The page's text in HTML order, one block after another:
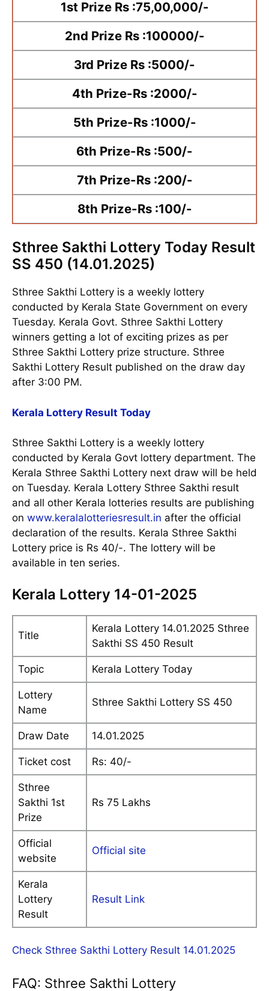
1st Prize Rs :75,00,000/-
2nd Prize Rs :100000/-
3rd Prize Rs :5000/-
4th Prize-Rs :2000/-
5th Prize-Rs :1000/-
6th Prize-Rs :500/-
7th Prize-Rs :200/-
8th Prize-Rs :100/-
Sthree Sakthi Lottery Today Result
SS 450 (14.01.2025)
Sthree Sakthi Lottery is a weekly lottery
conducted by Kerala State Government on every
Tuesday. Kerala Govt. Sthree Sakthi Lottery
winners getting a lot of exciting prizes as per
Sthree Sakthi Lottery prize structure. Sthree
Sakthi Lottery Result published on the draw day
after 3:00 PM.
Kerala Lottery Result Today
Sthree Sakthi Lottery is a weekly lottery
conducted by Kerala Govt lottery department. The
Kerala Sthree Sakthi Lottery next draw will be held
on Tuesday. Kerala Lottery Sthree Sakthi result
and all other Kerala lotteries results are publishing
on www.keralalotteriesresult.in after the official
declaration of the results. Kerala Sthree Sakthi
Lottery price is Rs 40/-. The lottery will be
available in ten series.
Kerala Lottery 14-01-2025
Title
Kerala Lottery 14.01.2025 Sthree
Sakthi SS 450 Result
Topic Kerala Lottery Today
Lottery
Name
Sthree Sakthi Lottery SS 450
Draw Date 14.01.2025
Ticket cost Rs: 40/-
Sthree
Sakthi 1st
Prize
Rs 75 Lakhs
Official
website
Official site
Kerala
Lottery
Result
Result Link
Check Sthree Sakthi Lottery Result 14.01.2025
FAQ: Sthree Sakthi Lottery